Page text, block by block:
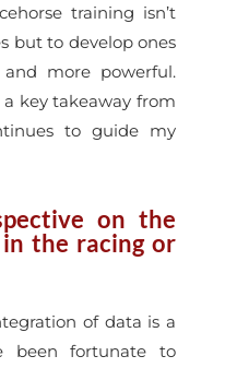
training isn’t
but to develop ones
more powerful.
key takeaway from
to guide my
on the
the racing or
of data is a
been fortunate to